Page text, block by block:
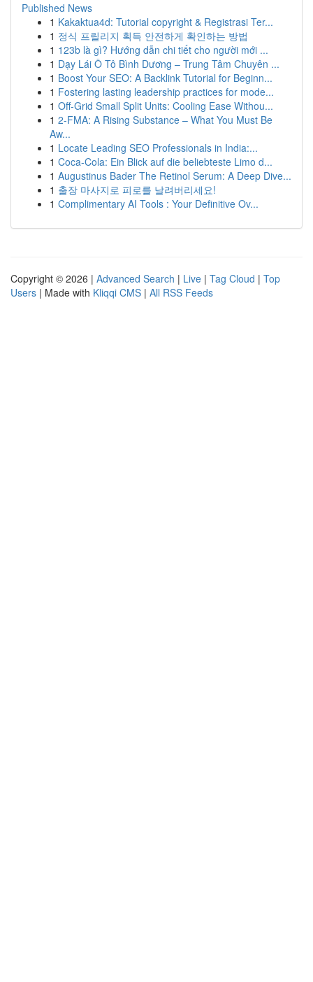
Published News
1 Kakaktua4d: Tutorial copyright & Registrasi Ter...
1 정식 프릴리지 획득 안전하게 확인하는 방법
1 123b là gì? Hướng dẫn chi tiết cho người mới ...
1 Dạy Lái Ô Tô Bình Dương – Trung Tâm Chuyên ...
1 Boost Your SEO: A Backlink Tutorial for Beginn...
1 Fostering lasting leadership practices for mode...
1 Off-Grid Small Split Units: Cooling Ease Withou...
1 2-FMA: A Rising Substance – What You Must Be
Aw...
1 Locate Leading SEO Professionals in India:...
1 Coca-Cola: Ein Blick auf die beliebteste Limo d...
1 Augustinus Bader The Retinol Serum: A Deep Dive...
1 출장 마사지로 피로를 날려버리세요!
1 Complimentary AI Tools : Your Definitive Ov...
Copyright © 2026 | Advanced Search | Live | Tag Cloud | Top
Users | Made with Kliqqi CMS | All RSS Feeds